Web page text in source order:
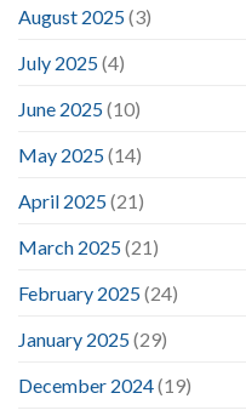
August 2025(3)
July 2025(4)
June 2025(10)
May 2025(14)
April 2025(21)
March 2025(21)
February 2025(24)
January 2025(29)
December 2024(19)